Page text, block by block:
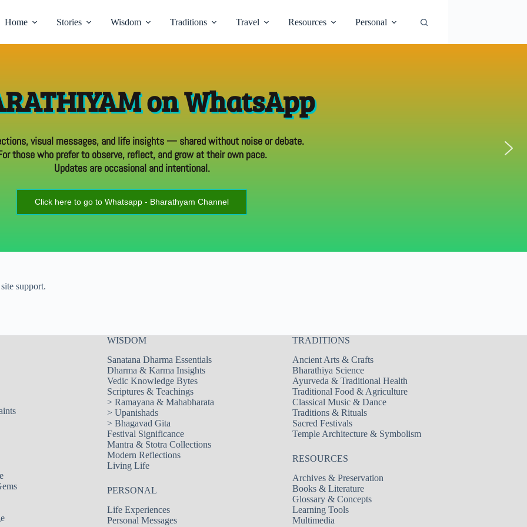
Home Stories Wisdom Traditions Travel Resources Personal
on WhatsApp
visual messages, and life insights — shared without noise or debate.
those who prefer to observe, reflect, and grow at their own pace.
Updates are occasional and intentional.
Click here to go to Whatsapp - Bharathyam Channel
support.
WISDOM
Sanatana Dharma Essentials
Dharma & Karma Insights
Vedic Knowledge Bytes
Scriptures & Teachings
> Ramayana & Mahabharata
> Upanishads
> Bhagavad Gita
Festival Significance
Mantra & Stotra Collections
Modern Reflections
Living Life
PERSONAL
Life Experiences
Personal Messages
TRADITIONS
Ancient Arts & Crafts
Bharathiya Science
Ayurveda & Traditional Health
Traditional Food & Agriculture
Classical Music & Dance
Traditions & Rituals
Sacred Festivals
Temple Architecture & Symbolism
RESOURCES
Archives & Preservation
Books & Literature
Glossary & Concepts
Learning Tools
Multimedia